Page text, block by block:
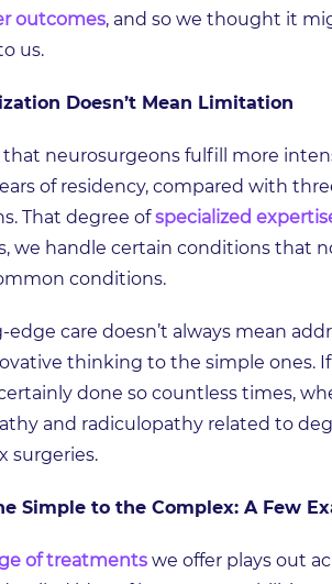
outcomes, and so we thought it
us.
Doesn’t Mean Limitation
that neurosurgeons fulfill more
of residency, compared with
That degree ofspecialized
we handle certain conditions that
conditions.
edge care doesn’t always mean
thinking to the simple ones.
done so countless times,
and radiculopathy related to
surgeries.
Simple to the Complex: A Few
of treatments we offer plays out